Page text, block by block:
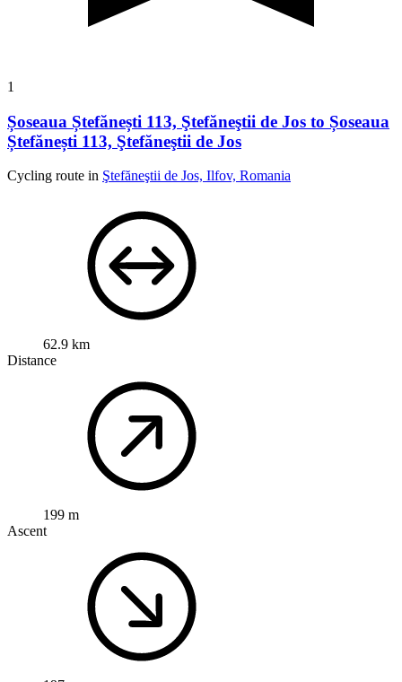
1
Șoseaua Ștefănești 113, Ştefăneştii de Jos to Șoseaua
Ștefănești 113, Ştefăneştii de Jos
Cycling route in Ştefăneştii de Jos, Ilfov, Romania
62.9 km
Distance
199 m
Ascent